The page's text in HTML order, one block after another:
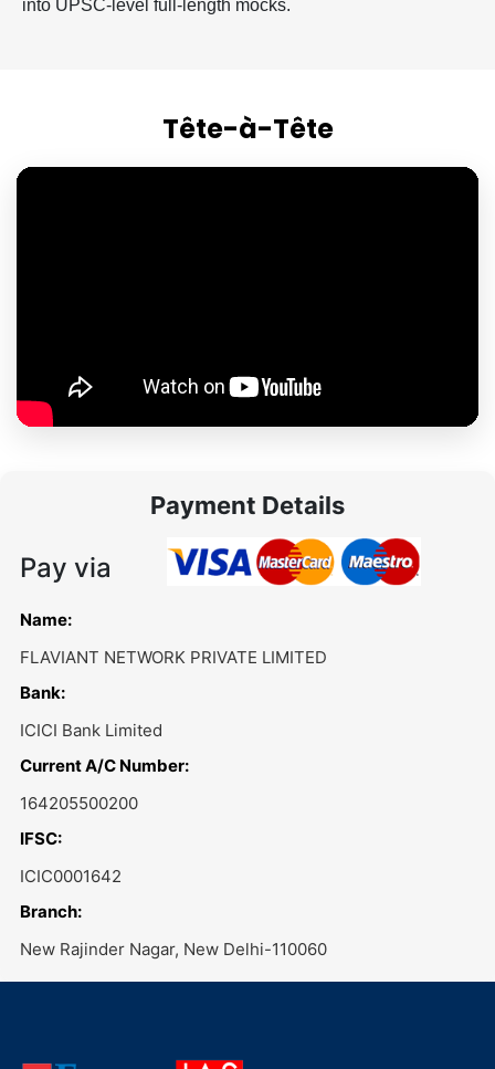
into UPSC-level full-length mocks.
Tête-à-Tête
Payment Details
Pay via
Name:
FLAVIANT NETWORK PRIVATE LIMITED
Bank:
ICICI Bank Limited
Current A/C Number:
164205500200
IFSC:
ICIC0001642
Branch:
New Rajinder Nagar, New Delhi-110060